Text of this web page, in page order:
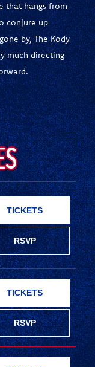
that hangs from
conjure up
by, The Kody
much directing
RSVP
TICKETS
RSVP
TICKETS